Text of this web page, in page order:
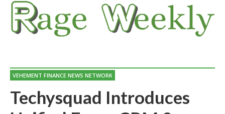
VEHEMENT FINANCE NEWS NETWORK
Techysquad Introduces